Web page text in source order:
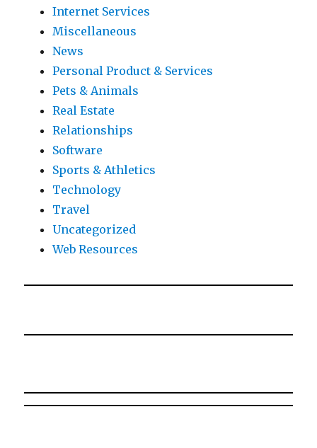
Internet Services
Miscellaneous
News
Personal Product & Services
Pets & Animals
Real Estate
Relationships
Software
Sports & Athletics
Technology
Travel
Uncategorized
Web Resources